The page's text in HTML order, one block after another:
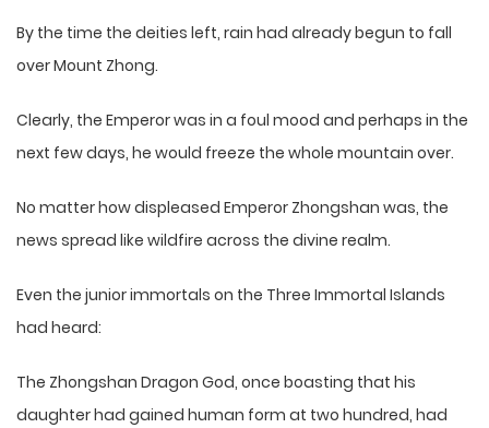
By the time the deities left, rain had already begun to fall
over Mount Zhong.
Clearly, the Emperor was in a foul mood and perhaps in the
next few days, he would freeze the whole mountain over.
No matter how displeased Emperor Zhongshan was, the
news spread like wildfire across the divine realm.
Even the junior immortals on the Three Immortal Islands
had heard:
The Zhongshan Dragon God, once boasting that his
daughter had gained human form at two hundred, had